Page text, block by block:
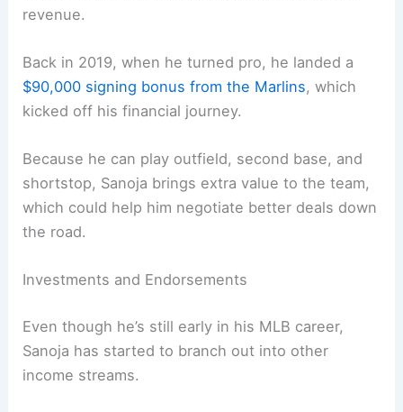
revenue.
Back in 2019, when he turned pro, he landed a
$90,000 signing bonus from the Marlins, which
kicked off his financial journey.
Because he can play outfield, second base, and
shortstop, Sanoja brings extra value to the team,
which could help him negotiate better deals down
the road.
Investments and Endorsements
Even though he’s still early in his MLB career,
Sanoja has started to branch out into other
income streams.